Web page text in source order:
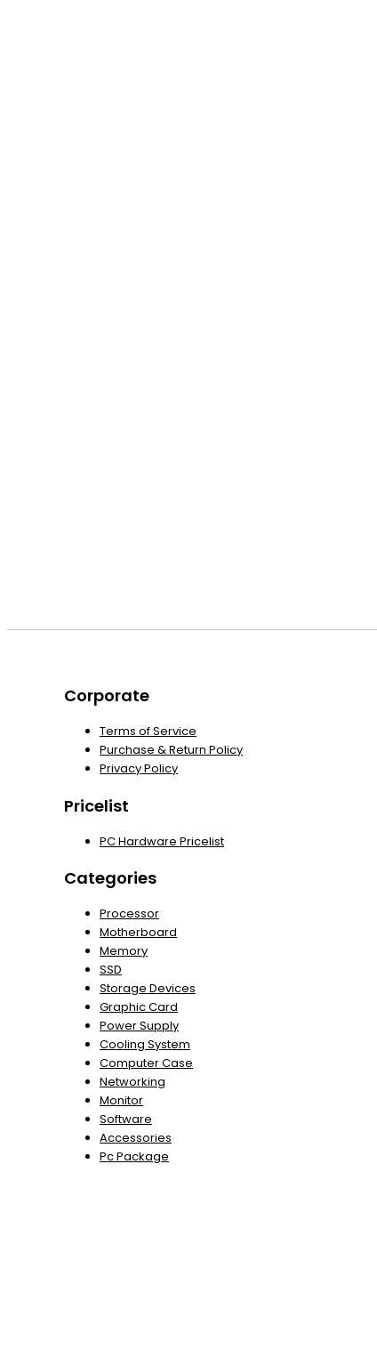
Corporate
Terms of Service
Purchase & Return Policy
Privacy Policy
Pricelist
PC Hardware Pricelist
Categories
Processor
Motherboard
Memory
SSD
Storage Devices
Graphic Card
Power Supply
Cooling System
Computer Case
Networking
Monitor
Software
Accessories
Pc Package